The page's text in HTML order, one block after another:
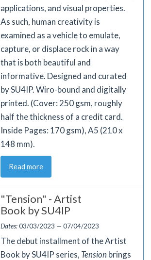
applications, and visual properties.
As such, human creativity is
examined as a vehicle to emulate,
capture, or displace rock in a way
that is both beautiful and
informative. Designed and curated
by SU4IP. Wiro-bound and digitally
printed. (Cover: 250 gsm, roughly
half the thickness of a credit card.
Inside Pages: 170 gsm), A5 (210 x
148 mm).
Read more
"Tension" - Artist
Book by SU4IP
Dates:03/03/2023 — 07/04/2023
The debut installment of the Artist
Book by SU4IP series, Tensionbrings